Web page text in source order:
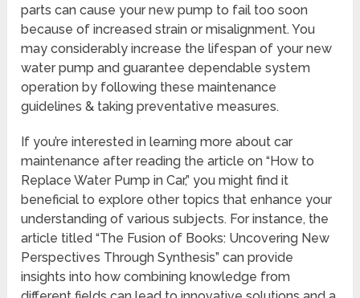
parts can cause your new pump to fail too soon
because of increased strain or misalignment. You
may considerably increase the lifespan of your new
water pump and guarantee dependable system
operation by following these maintenance
guidelines & taking preventative measures.
If you’re interested in learning more about car
maintenance after reading the article on “How to
Replace Water Pump in Car,” you might find it
beneficial to explore other topics that enhance your
understanding of various subjects. For instance, the
article titled “The Fusion of Books: Uncovering New
Perspectives Through Synthesis” can provide
insights into how combining knowledge from